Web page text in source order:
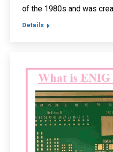
of the 1980s and was
Details